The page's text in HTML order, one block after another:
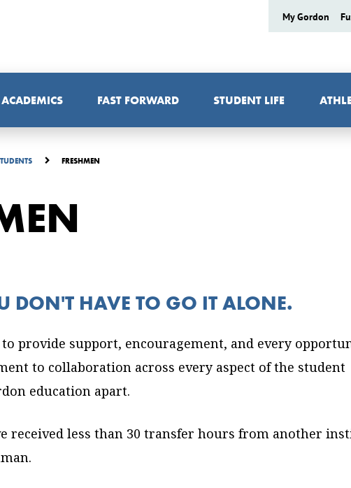
My Gordon
ACADEMICS FAST FORWARD STUDENT LIFE
FRESHMEN
DON'T HAVE TO GO IT ALONE.
provide support, encouragement, and every
to collaboration across every aspect of the student
education apart.
received less than 30 transfer hours from another